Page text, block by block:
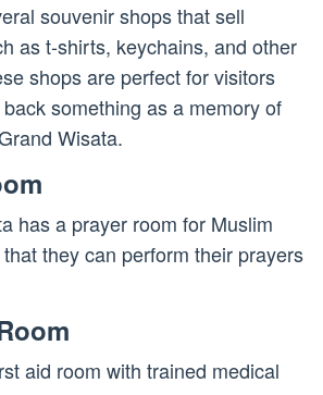
souvenir shops that sell
as t-shirts, keychains, and other
shops are perfect for visitors
something as a memory of
Wisata.
has a prayer room for Muslim
they can perform their prayers
aid room with trained medical